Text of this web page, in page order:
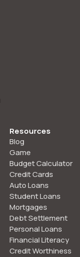
Resources
Blog
Game
Budget Calculator
Credit Cards
Auto Loans
Student Loans
Mortgages
Debt Settlement
Personal Loans
Financial Literacy
Credit Worthiness